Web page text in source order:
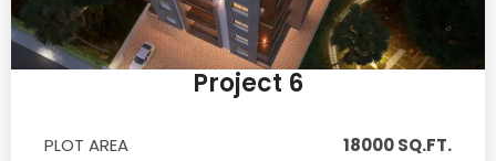
Project 6
PLOT AREA
18000 SQ.FT.